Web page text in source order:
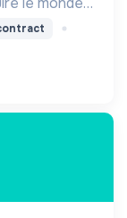
en
diplôme.